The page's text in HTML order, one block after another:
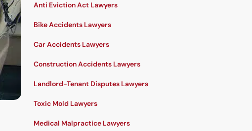
Anti Eviction Act Lawyers
Bike Accidents Lawyers
Car Accidents Lawyers
Construction Accidents Lawyers
Landlord-Tenant Disputes Lawyers
Toxic Mold Lawyers
Medical Malpractice Lawyers